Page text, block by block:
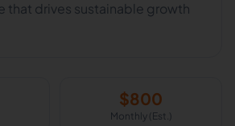
that drives sustainable growth
$800
Monthly (Est.)